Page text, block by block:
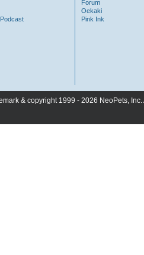
Forum
Oekaki
Pink Ink
& copyright 1999 - 2026 NeoPets,